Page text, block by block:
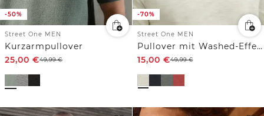
-50%
Street One MEN
Kurzarmpullover
25,00 €49,99€
-70%
Street One MEN
Pullover mit Washed-Effekt
15,00 €49,99€